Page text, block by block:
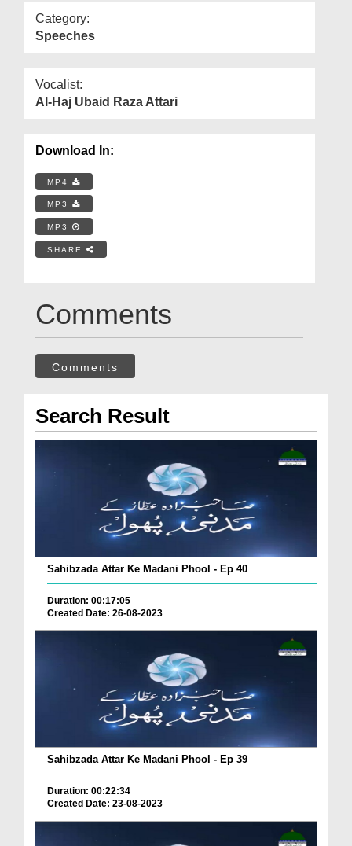
Category:
Speeches
Vocalist:
Al-Haj Ubaid Raza Attari
Download In:
MP4
MP3
MP3
SHARE
Comments
Comments
Search Result
Sahibzada Attar Ke Madani Phool - Ep 40
Duration: 00:17:05
Created Date: 26-08-2023
Sahibzada Attar Ke Madani Phool - Ep 39
Duration: 00:22:34
Created Date: 23-08-2023